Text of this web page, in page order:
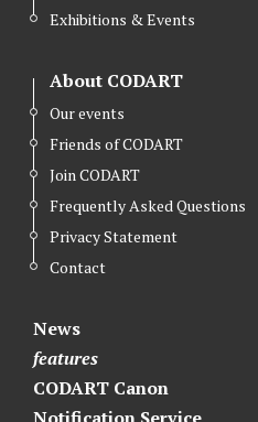
Exhibitions & Events
About CODART
Our events
Friends of CODART
Join CODART
Frequently Asked Questions
Privacy Statement
Contact
News
features
CODART Canon